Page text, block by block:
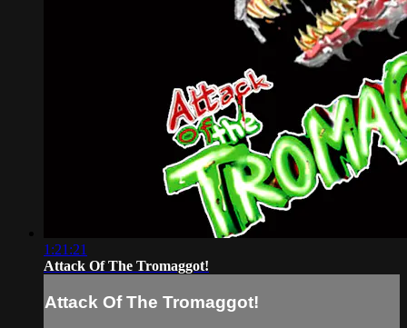
1:21:21
Attack Of The Tromaggot!
Attack Of The Tromaggot!